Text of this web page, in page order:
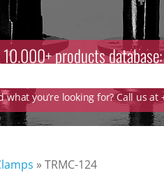
products database:
what you’re looking for? Call us at
»TRMC-124